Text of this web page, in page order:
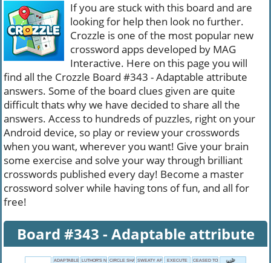
If you are stuck with this board and are
looking for help then look no further.
Crozzle is one of the most popular new
crossword apps developed by MAG
Interactive. Here on this page you will
find all the Crozzle Board #343 - Adaptable attribute
answers. Some of the board clues given are quite
difficult thats why we have decided to share all the
answers. Access to hundreds of puzzles, right on your
Android device, so play or review your crosswords
when you want, wherever you want! Give your brain
some exercise and solve your way through brilliant
crosswords published every day! Become a master
crossword solver while having tons of fun, and all for
free!
Board #343 - Adaptable attribute
ADAPTABLE ATTRIBUTE
LUTHOR'S NAMECIRCLE SHAPESWEATY AFTERMATH
EXECUTE CEASED TO CONTINUE